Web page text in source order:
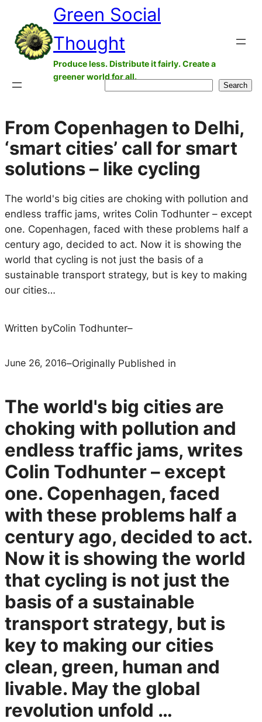
content
Green Social
Thought
Produce less. Distribute it fairly. Create a
greener world for all.
Search
From Copenhagen to Delhi,
‘smart cities’ call for smart
solutions – like cycling
The world's big cities are choking with pollution and
endless traffic jams, writes Colin Todhunter – except
one. Copenhagen, faced with these problems half a
century ago, decided to act. Now it is showing the
world that cycling is not just the basis of a
sustainable transport strategy, but is key to making
our cities…
Written byColin Todhunter–
June 26, 2016–Originally Published in
The world's big cities are
choking with pollution and
endless traffic jams, writes
Colin Todhunter – except
one. Copenhagen, faced
with these problems half a
century ago, decided to act.
Now it is showing the world
that cycling is not just the
basis of a sustainable
transport strategy, but is
key to making our cities
clean, green, human and
livable. May the global
revolution unfold …